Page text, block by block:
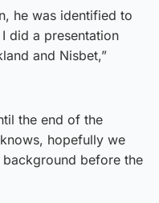
he was identified to
did a presentation
and Nisbet,”
the end of the
hopefully we
before the